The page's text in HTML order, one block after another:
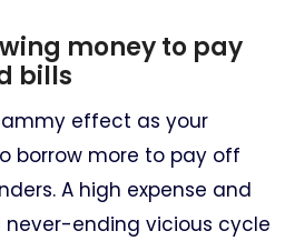
money to pay
bills
effect as your
borrow more to pay off
A high expense and
ending vicious cycle